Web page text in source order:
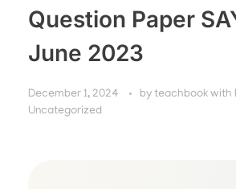
Question Paper
June 2023
December 1, 2024 by teachbook with
Uncategorized